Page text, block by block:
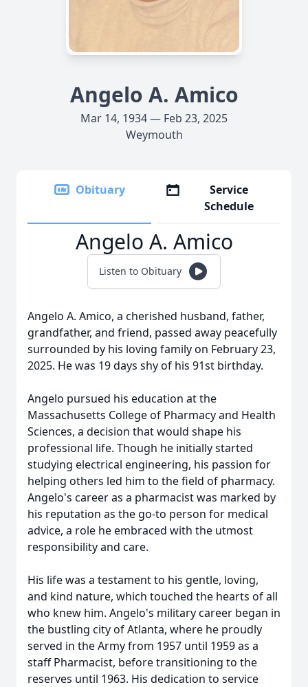
Angelo A. Amico
Mar 14, 1934 — Feb 23, 2025
Weymouth
Obituary
Service
Schedule
Angelo A. Amico
Listen to Obituary
Angelo A. Amico, a cherished husband, father,
grandfather, and friend, passed away peacefully
surrounded by his loving family on February 23,
2025. He was 19 days shy of his 91st birthday.
Angelo pursued his education at the
Massachusetts College of Pharmacy and Health
Sciences, a decision that would shape his
professional life. Though he initially started
studying electrical engineering, his passion for
helping others led him to the field of pharmacy.
Angelo's career as a pharmacist was marked by
his reputation as the go-to person for medical
advice, a role he embraced with the utmost
responsibility and care.
His life was a testament to his gentle, loving,
and kind nature, which touched the hearts of all
who knew him. Angelo's military career began in
the bustling city of Atlanta, where he proudly
served in the Army from 1957 until 1959 as a
staff Pharmacist, before transitioning to the
reserves until 1963. His dedication to service